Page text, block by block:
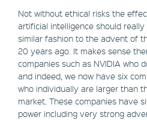
Not without ethical risks the
artificial intelligence should
similar fashion to the advent of
20 years ago. It makes sense
companies such as NVIDIA who
and indeed, we now have six
who individually are larger than
market. These companies have
power including very strong